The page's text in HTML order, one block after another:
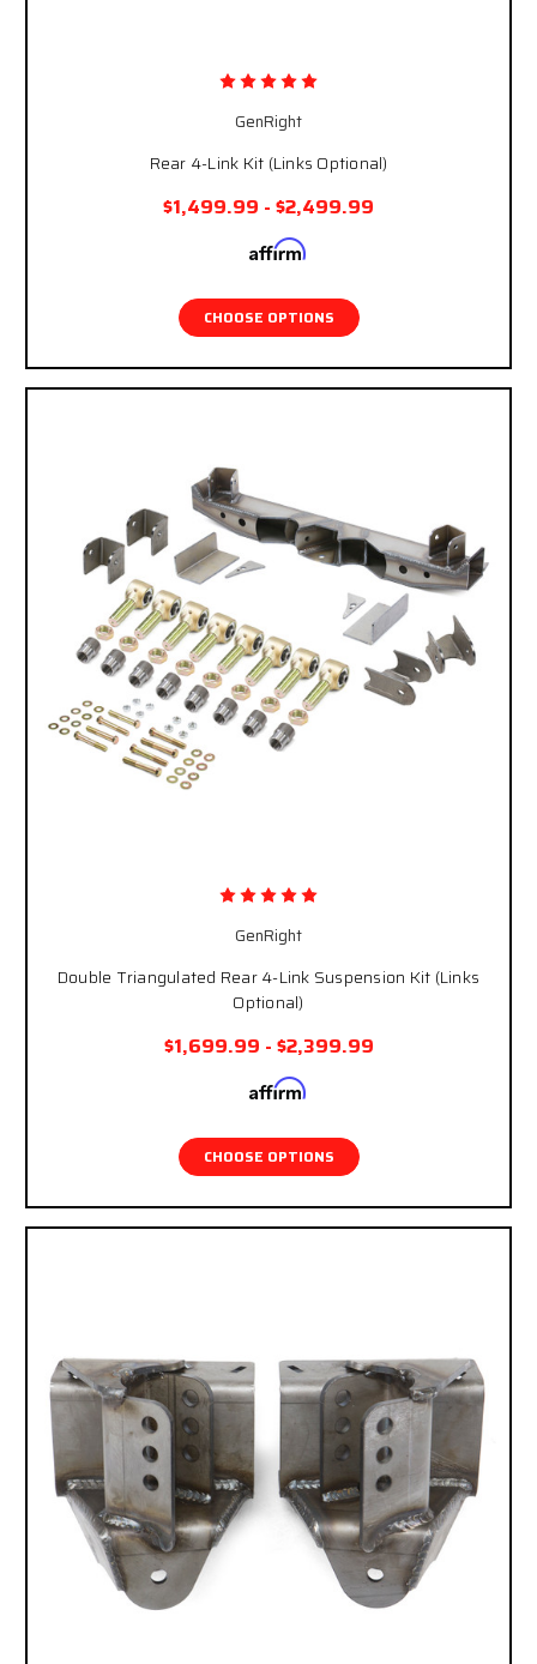
GenRight
Rear 4-Link Kit (Links Optional)
$1,499.99 - $2,499.99
Affirm
CHOOSE OPTIONS
GenRight
Double Triangulated Rear 4-Link Suspension Kit (Links
Optional)
$1,699.99 - $2,399.99
Affirm
CHOOSE OPTIONS